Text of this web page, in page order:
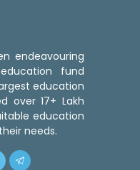
endeavouring
fund
education
over 17+ Lakh
education
needs.